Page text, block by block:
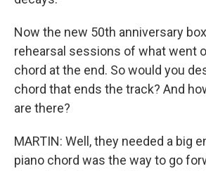
Now the new 50th anniversary
rehearsal sessions of what went
chord at the end. So would you
chord that ends the track? And
are there?
MARTIN: Well, they needed a big
piano chord was the way to go